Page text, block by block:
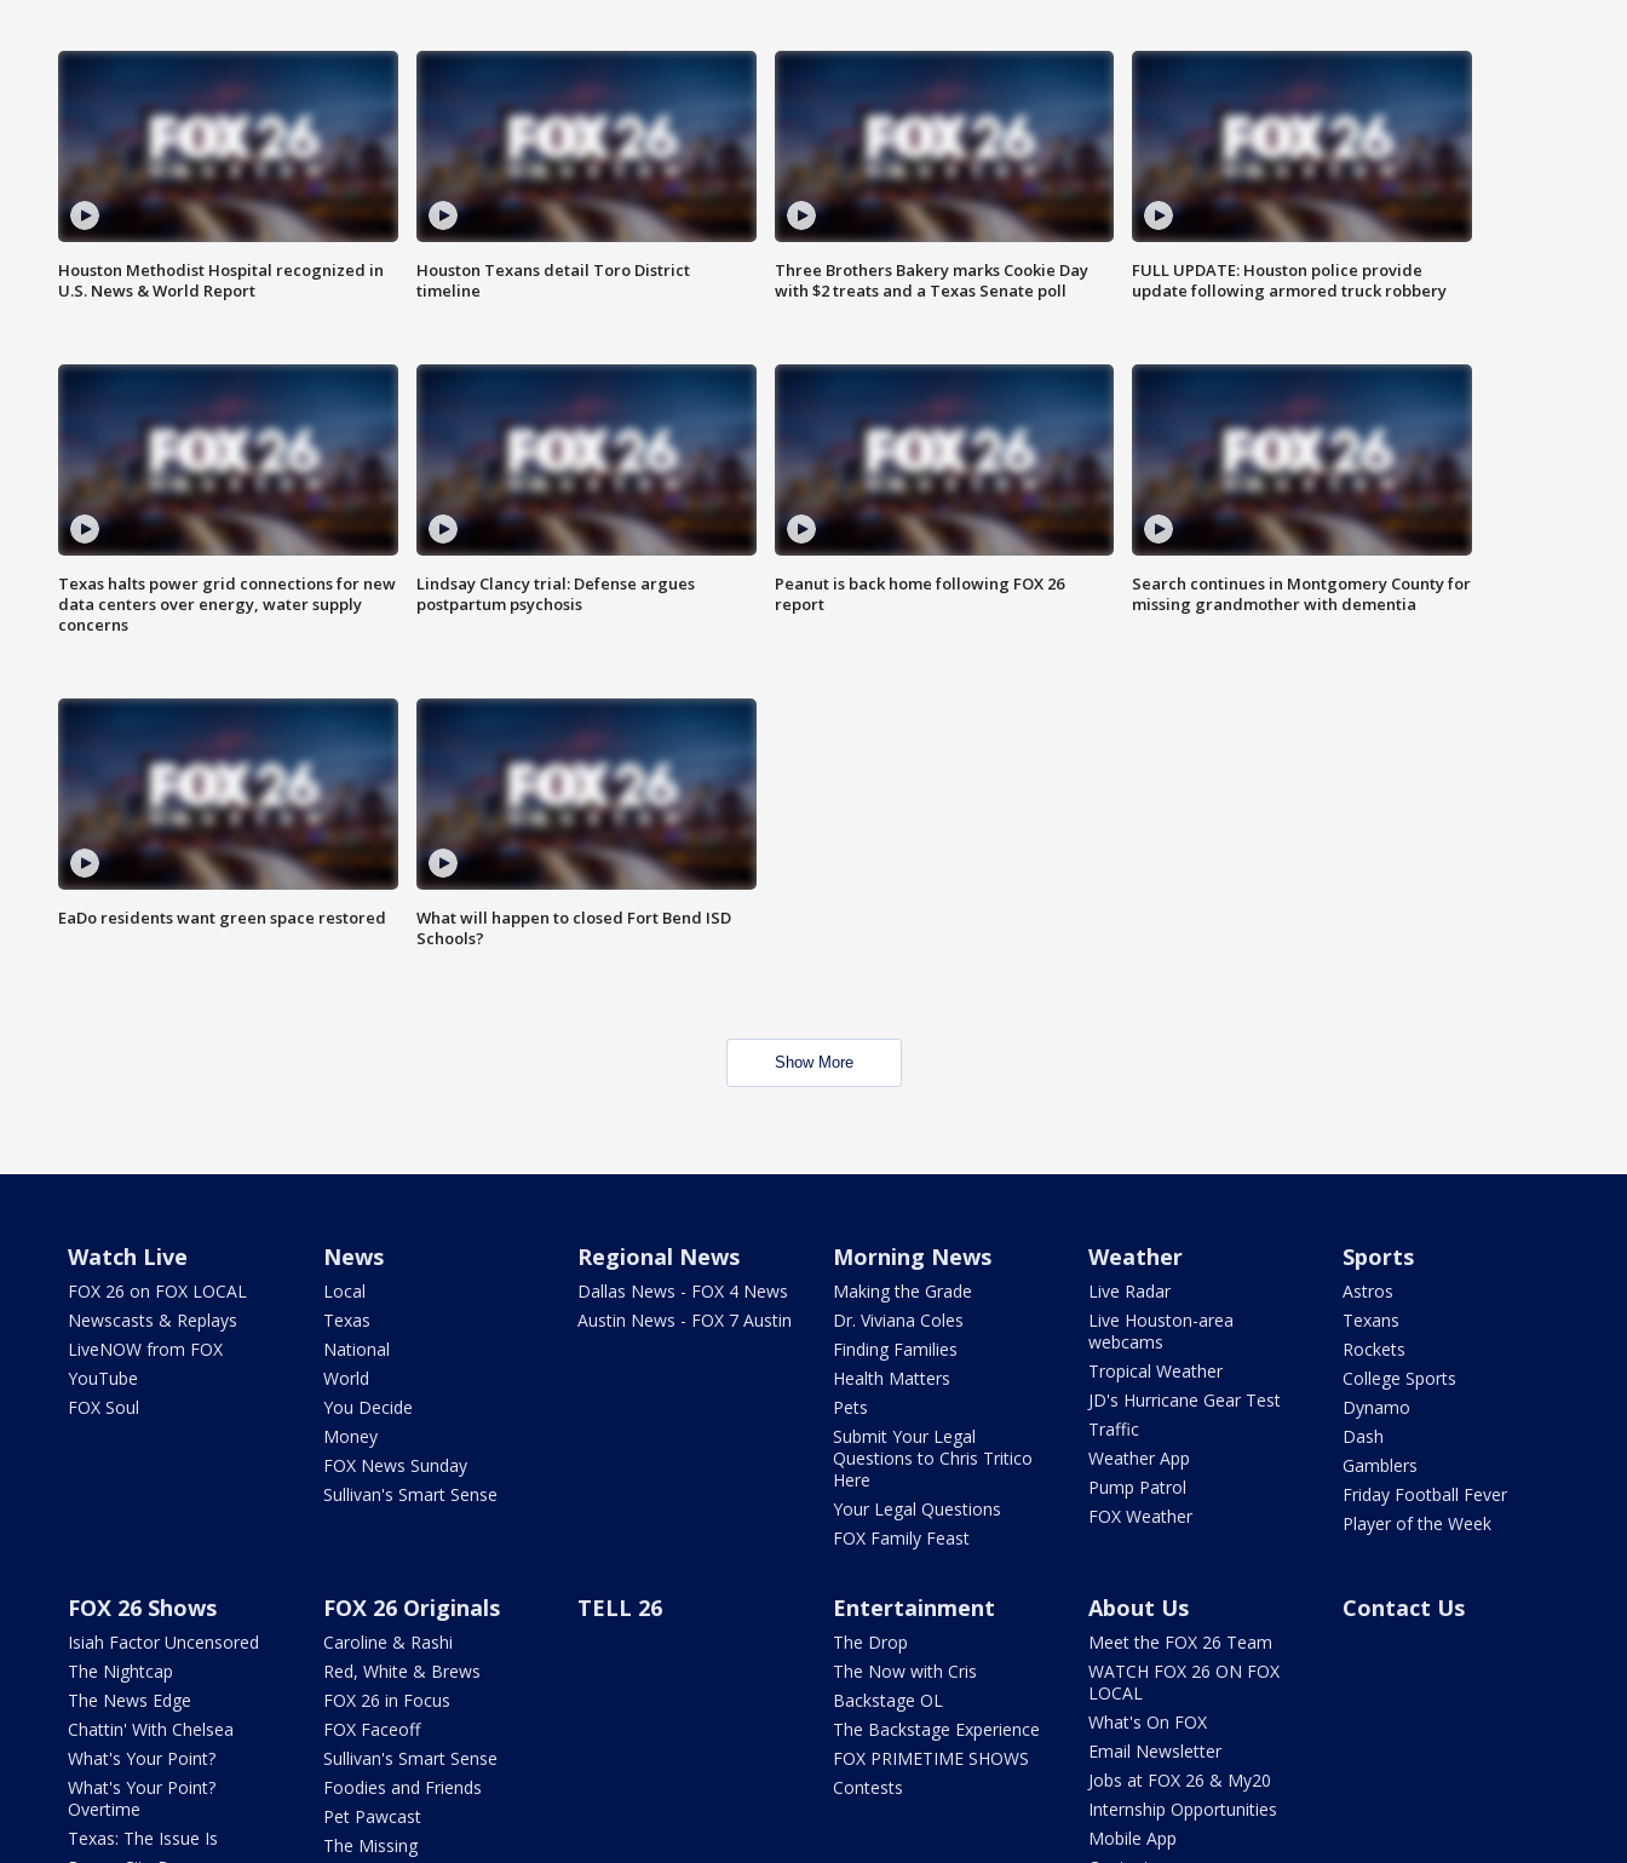
Houston Methodist Hospital recognized in
U.S. News & World Report
Houston Texans detail Toro District
timeline
Three Brothers Bakery marks Cookie Day
with $2 treats and a Texas Senate poll
FULL UPDATE: Houston police provide
update following armored truck robbery
Texas halts power grid connections for new
data centers over energy, water supply
concerns
Lindsay Clancy trial: Defense argues
postpartum psychosis
Peanut is back home following FOX 26
report
Search continues in Montgomery County for
missing grandmother with dementia
EaDo residents want green space restored
What will happen to closed Fort Bend ISD
Schools?
Show More
Watch Live
FOX 26 on FOX LOCAL
Newscasts & Replays
LiveNOW from FOX
YouTube
FOX Soul
News
Local
Texas
National
World
You Decide
Money
FOX News Sunday
Sullivan's Smart Sense
Regional News
Dallas News - FOX 4 News
Austin News - FOX 7 Austin
Morning News
Making the Grade
Dr. Viviana Coles
Finding Families
Health Matters
Pets
Submit Your Legal
Questions to Chris Tritico
Here
Your Legal Questions
FOX Family Feast
Weather
Live Radar
Live Houston-area
webcams
Tropical Weather
JD's Hurricane Gear Test
Traffic
Weather App
Pump Patrol
FOX Weather
Sports
Astros
Texans
Rockets
College Sports
Dynamo
Dash
Gamblers
Friday Football Fever
Player of the Week
FOX 26 Shows
Isiah Factor Uncensored
The Nightcap
The News Edge
Chattin' With Chelsea
What's Your Point?
What's Your Point?
Overtime
Texas: The Issue Is
FOX 26 Originals
Caroline & Rashi
Red, White & Brews
FOX 26 in Focus
FOX Faceoff
Sullivan's Smart Sense
Foodies and Friends
Pet Pawcast
The Missing
TELL 26 Entertainment
The Drop
The Now with Cris
Backstage OL
The Backstage Experience
FOX PRIMETIME SHOWS
Contests
About Us
Meet the FOX 26 Team
WATCH FOX 26 ON FOX
LOCAL
What's On FOX
Email Newsletter
Jobs at FOX 26 & My20
Internship Opportunities
Mobile App
Contact Us